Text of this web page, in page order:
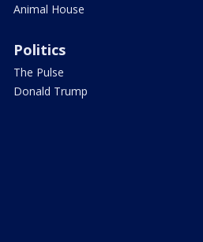
Animal House
Politics
The Pulse
Donald Trump